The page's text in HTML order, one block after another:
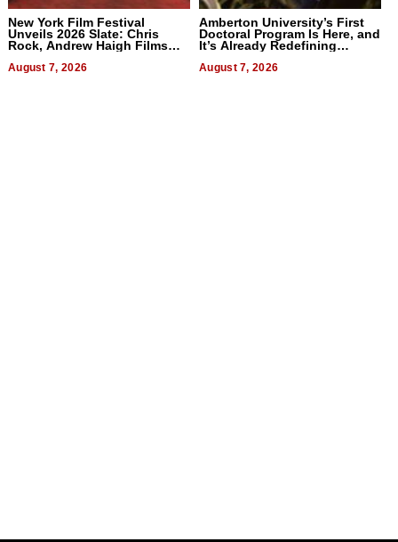
New York Film Festival
Unveils 2026 Slate: Chris
Rock, Andrew Haigh Films
August 7, 2026
Amberton University’s First
Doctoral Program Is Here, and
It’s Already Redefining
August 7, 2026